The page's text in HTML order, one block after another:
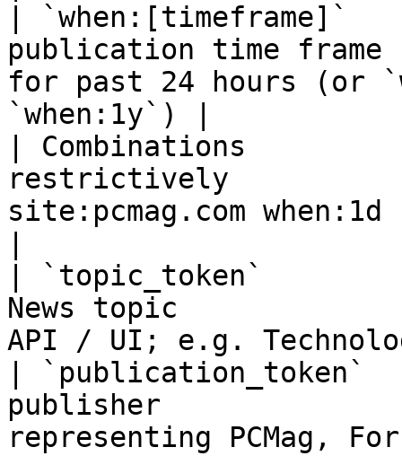
|
publication time
for past 24 hours (or
`when:1y`) |
| Combinations
restrictively
site:pcmag.com
| `topic_token`
News topic
API / UI; e.g.
|
publisher
representing PCMag,